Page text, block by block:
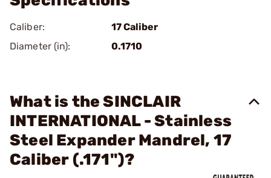
Caliber:
17 Caliber
Diameter (in):
0.1710
What is the SINCLAIR
INTERNATIONAL - Stainless
Steel Expander Mandrel, 17
Caliber (.171")?